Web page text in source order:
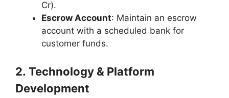
Cr).
Escrow Account: Maintain an escrow
account with a scheduled bank for
customer funds.
2. Technology & Platform
Development